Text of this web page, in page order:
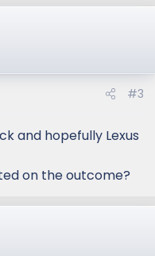
#3
and hopefully Lexus
on the outcome?